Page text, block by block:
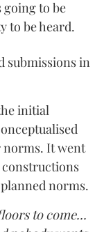
to be
to be heard.
submissions in
initial
norms. It went
constructions
norms.
to come...